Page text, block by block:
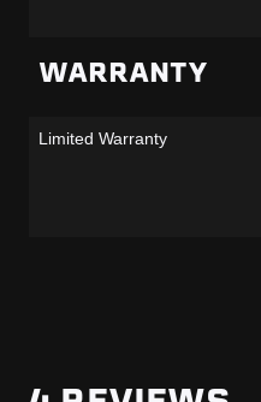
WARRANTY
Limited Warranty